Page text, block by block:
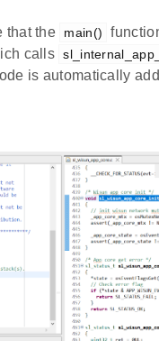
that the main()
calls
is automatically